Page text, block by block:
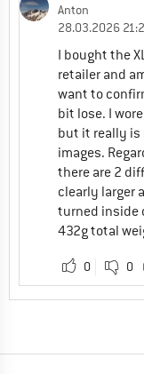
Anton
28.03.2026
I bought the
retailer and
want to
bit lose. I
but it really is
images.
there are 2
clearly larger
turned inside
432g total
0 0